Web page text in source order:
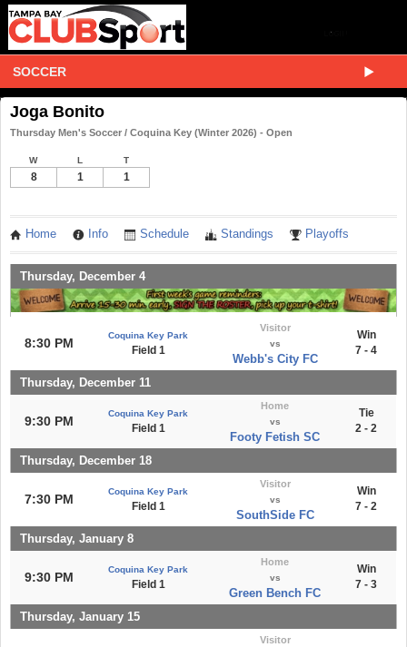
SOCCER
Joga Bonito
Thursday Men's Soccer / Coquina Key (Winter 2026) - Open
W L T
8 1 1
Home Info Schedule Standings Playoffs
Thursday, December 4
8:30 PM
Coquina Key Park
Field 1
Visitor
vs
Webb's City FC
Win
7 - 4
Thursday, December 11
9:30 PM
Coquina Key Park
Field 1
Home
vs
Footy Fetish SC
Tie
2 - 2
Thursday, December 18
7:30 PM
Coquina Key Park
Field 1
Visitor
vs
SouthSide FC
Win
7 - 2
Thursday, January 8
9:30 PM
Coquina Key Park
Field 1
Home
vs
Green Bench FC
Win
7 - 3
Thursday, January 15
Visitor